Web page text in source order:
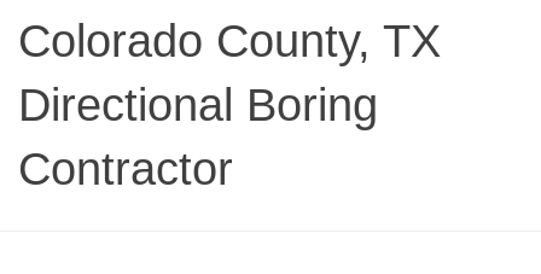
Colorado County, TX
Directional Boring
Contractor